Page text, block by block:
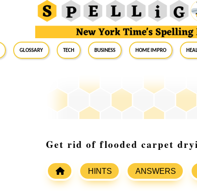
GLOSSARY Tech Business Home Impro
Get rid of flooded carpet
HINTS ANSWERS